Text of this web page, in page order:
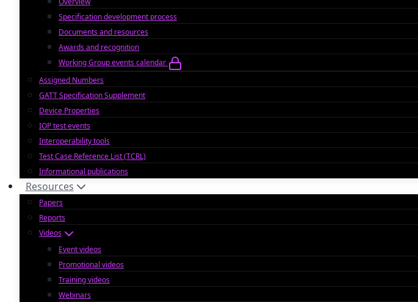
Specification development process
Documents and resources
Awards and recognition
Working Group events calendar
Assigned Numbers
GATT Specification Supplement
Device Properties
IOP test events
Interoperability tools
Test Case Reference List (TCRL)
Informational publications
Resources
Papers
Reports
Videos
Event videos
Promotional videos
Training videos
Webinars